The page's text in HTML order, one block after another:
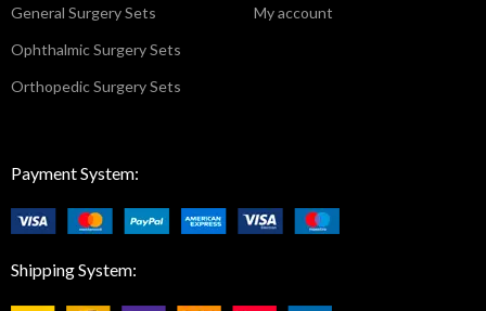
General Surgery Sets
Ophthalmic Surgery Sets
Orthopedic Surgery Sets
My account
Payment System:
Shipping System: